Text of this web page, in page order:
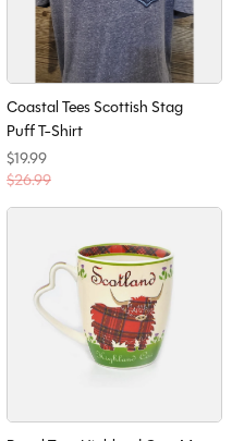
Coastal Tees Scottish Stag
Puff T-Shirt
$19.99
$26.99